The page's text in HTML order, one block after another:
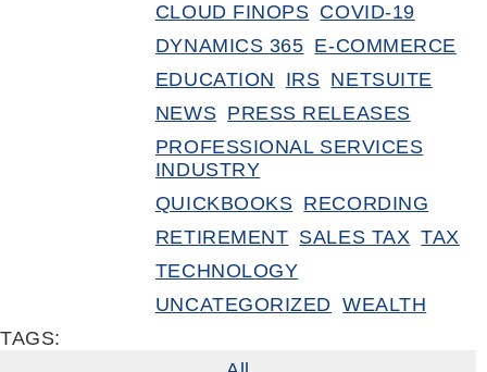
CLOUD FINOPS COVID-19
DYNAMICS 365 E-COMMERCE
EDUCATION
IRS NETSUITE
NEWS PRESS RELEASES
PROFESSIONAL SERVICES
INDUSTRY
QUICKBOOKS RECORDING
RETIREMENT SALES TAX TAX
TECHNOLOGY
UNCATEGORIZED WEALTH
TAGS: